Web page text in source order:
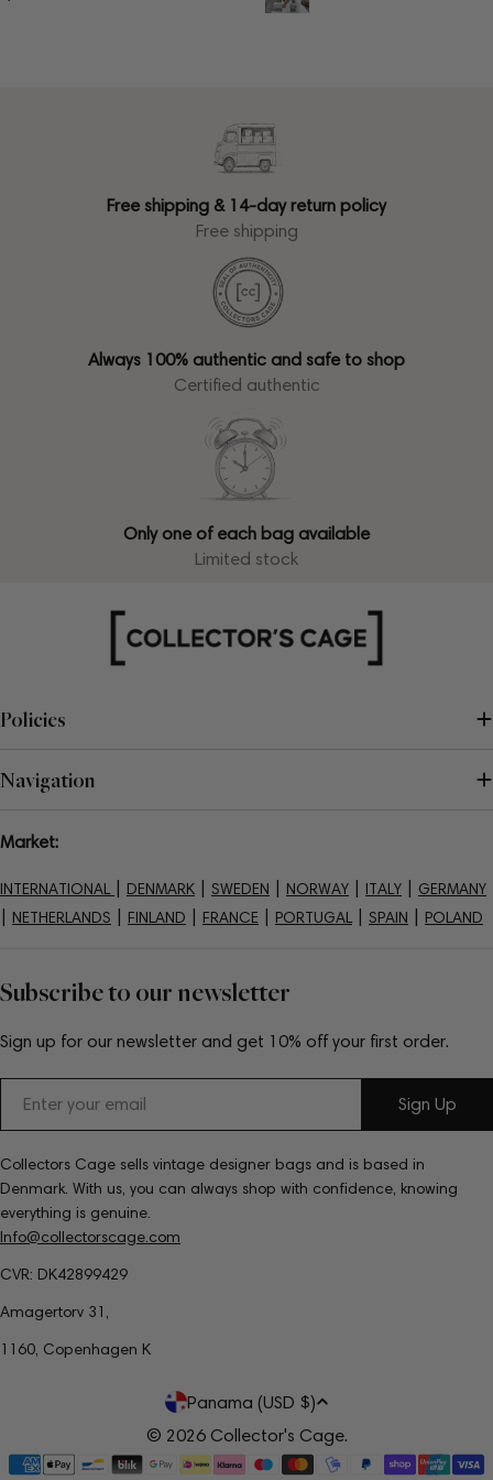
Free shipping & 14-day return policy
Free shipping
Always 100% authentic and safe to shop
Certified authentic
Only one of each bag available
Limited stock
Subscribe to our newsletter
Sign up for our newsletter and get 10% off your first order.
Sign Up
Collectors Cage sells vintage designer bags and is based in
Denmark. With us, you can always shop with confidence, knowing
everything is genuine.
Info@collectorscage.com
CVR: DK42899429
Amagertorv 31,
1160, Copenhagen K
Policies
Navigation
Market:
INTERNATIONAL DENMARK SWEDEN NORWAY ITALY GERMANY
NETHERLANDS FINLAND FRANCE PORTUGAL SPAIN POLAND
C
o
Panama (USD $)
© 2026 Collector's Cage.
Payment